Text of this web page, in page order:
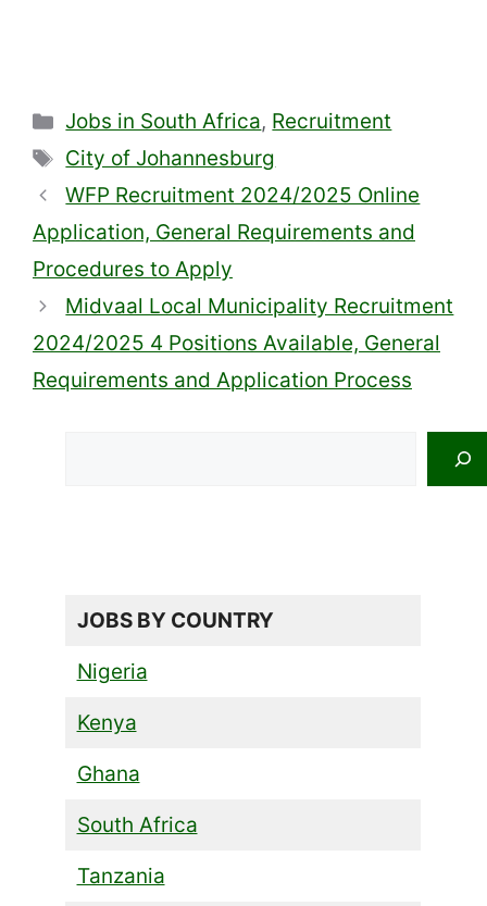
Categories
Jobs in South Africa, Recruitment
Tags
City of Johannesburg
WFP Recruitment 2024/2025 Online
Application, General Requirements and
Procedures to Apply
Midvaal Local Municipality Recruitment
2024/2025 4 Positions Available, General
Requirements and Application Process
JOBS BY COUNTRY
Nigeria
Kenya
Ghana
South Africa
Tanzania